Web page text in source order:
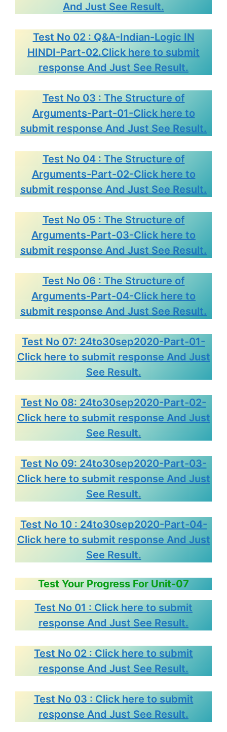
And Just See Result.
Test No 02 : Q&A-Indian-Logic IN
HINDI-Part-02.Click here to submit
response And Just See Result.
Test No 03 : The Structure of
Arguments-Part-01-Click here to
submit response And Just See Result.
Test No 04 : The Structure of
Arguments-Part-02-Click here to
submit response And Just See Result.
Test No 05 : The Structure of
Arguments-Part-03-Click here to
submit response And Just See Result.
Test No 06 : The Structure of
Arguments-Part-04-Click here to
submit response And Just See Result.
Test No 07: 24to30sep2020-Part-01-
Click here to submit response And Just
See Result.
Test No 08: 24to30sep2020-Part-02-
Click here to submit response And Just
See Result.
Test No 09: 24to30sep2020-Part-03-
Click here to submit response And Just
See Result.
Test No 10 : 24to30sep2020-Part-04-
Click here to submit response And Just
See Result.
Test Your Progress For Unit-07
Test No 01 : Click here to submit
response And Just See Result.
Test No 02 : Click here to submit
response And Just See Result.
Test No 03 : Click here to submit
response And Just See Result.